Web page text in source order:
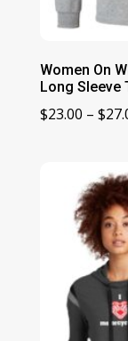
Women On
Long Sleeve
$23.00 – $